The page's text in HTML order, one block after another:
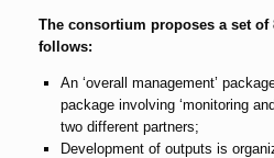
The consortium proposes a set of
follows:
An ‘overall management’
package involving ‘monitoring
two different partners;
Development of outputs is